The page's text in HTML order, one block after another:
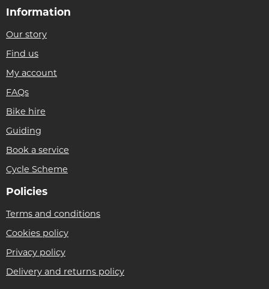
Information
Our story
Find us
My account
FAQs
Bike hire
Guiding
Book a service
Cycle Scheme
Policies
Terms and conditions
Cookies policy
Privacy policy
Delivery and returns policy